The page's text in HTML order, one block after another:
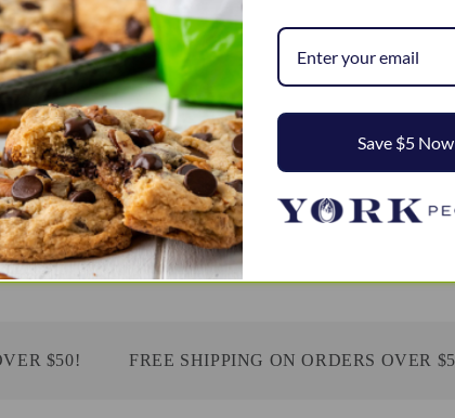
$50! FREE SHIPPING ON ORDERS OVER $50!
Save $5 Now